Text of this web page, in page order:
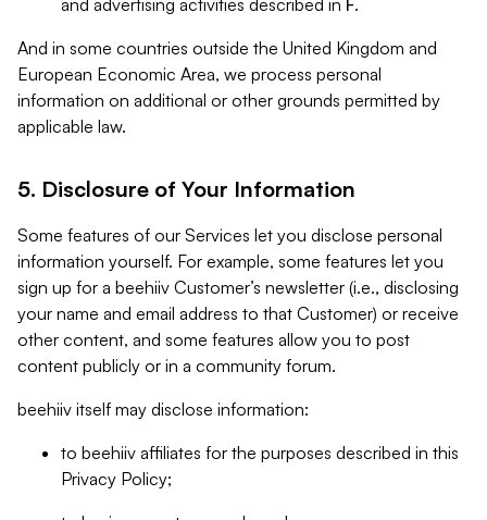
and advertising activities described in F.
And in some countries outside the United Kingdom and
European Economic Area, we process personal
information on additional or other grounds permitted by
applicable law.
5. Disclosure of Your Information
Some features of our Services let you disclose personal
information yourself. For example, some features let you
sign up for a beehiiv Customer’s newsletter (i.e., disclosing
your name and email address to that Customer) or receive
other content, and some features allow you to post
content publicly or in a community forum.
beehiiv itself may disclose information:
to beehiiv affiliates for the purposes described in this
Privacy Policy;